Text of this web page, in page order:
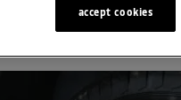
accept cookies